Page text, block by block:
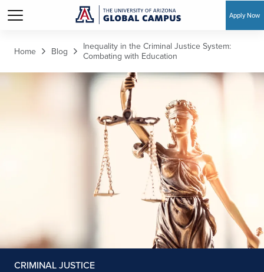
Apply Now
Home Blog
Inequality in the Criminal Justice System:
Combating with Education
CRIMINAL JUSTICE